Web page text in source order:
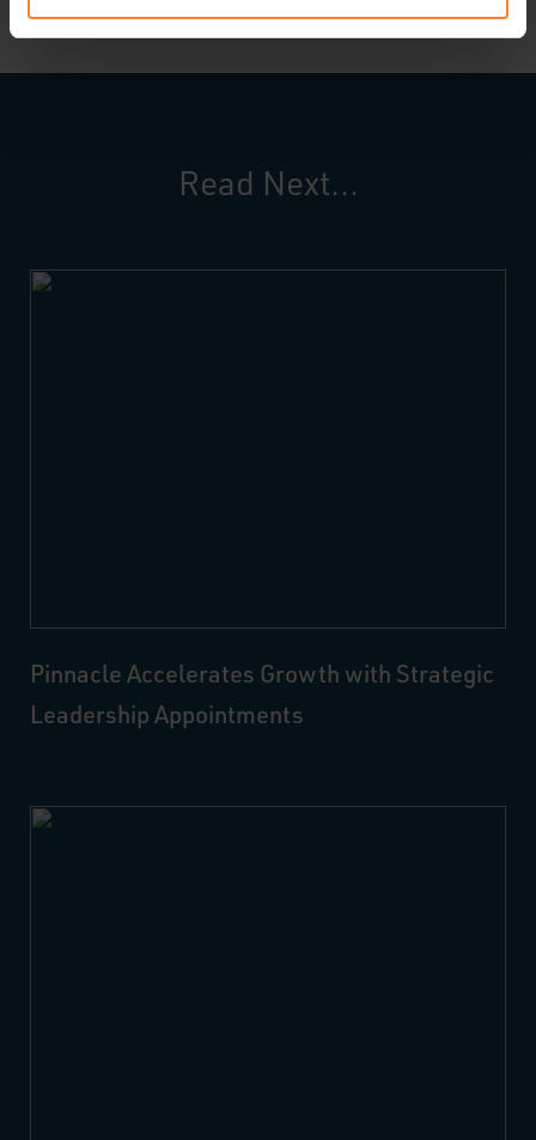
Read Next...
Pinnacle Accelerates Growth with Strategic
Leadership Appointments